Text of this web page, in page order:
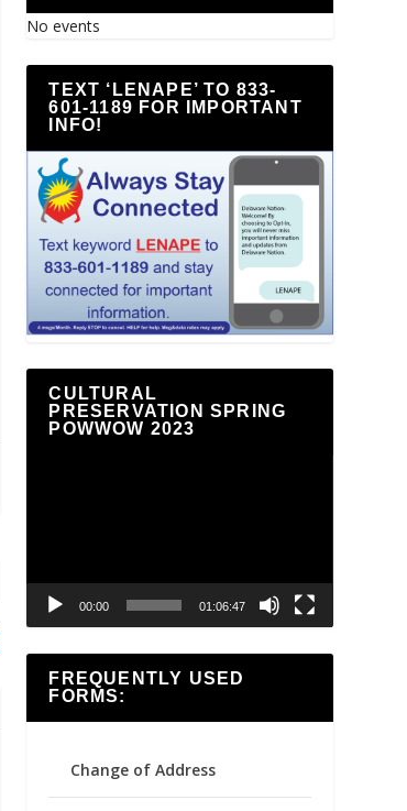
No events
TEXT ‘LENAPE’ TO 833-
601-1189 FOR IMPORTANT
INFO!
CULTURAL
PRESERVATION SPRING
POWWOW 2023
00:00 01:06:47
FREQUENTLY USED
FORMS:
Change of Address